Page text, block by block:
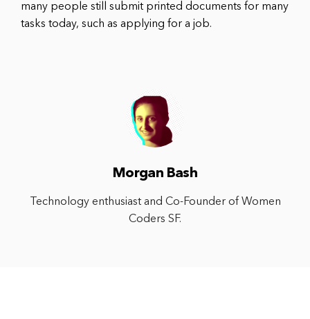
many people still submit printed documents for many
tasks today, such as applying for a job.
Morgan Bash
Technology enthusiast and Co-Founder of Women
Coders SF.